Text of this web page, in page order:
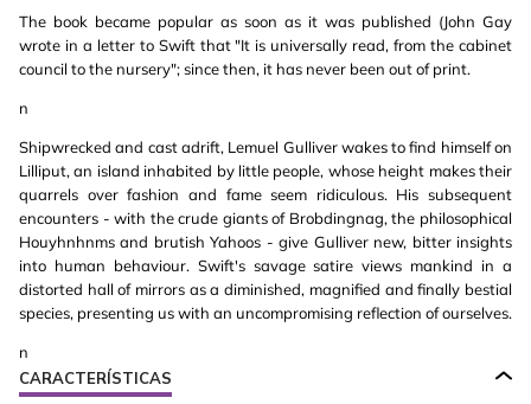
The book became popular as soon as it was published (John Gay
wrote in a letter to Swift that "It is universally read, from the cabinet
council to the nursery"; since then, it has never been out of print.
n
Shipwrecked and cast adrift, Lemuel Gulliver wakes to find himself on
Lilliput, an island inhabited by little people, whose height makes their
quarrels over fashion and fame seem ridiculous. His subsequent
encounters - with the crude giants of Brobdingnag, the philosophical
Houyhnhnms and brutish Yahoos - give Gulliver new, bitter insights
into human behaviour. Swift's savage satire views mankind in a
distorted hall of mirrors as a diminished, magnified and finally bestial
species, presenting us with an uncompromising reflection of ourselves.
n
CARACTERÍSTICAS